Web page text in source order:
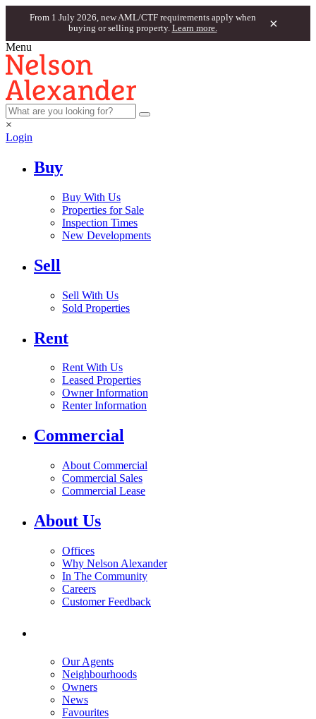
From 1 July 2026, new AML/CTF requirements apply when
buying or selling property. Learn more. ×
Menu
×
Login
Buy
Buy With Us
Properties for Sale
Inspection Times
New Developments
Sell
Sell With Us
Sold Properties
Rent
Rent With Us
Leased Properties
Owner Information
Renter Information
Commercial
About Commercial
Commercial Sales
Commercial Lease
About Us
Offices
Why Nelson Alexander
In The Community
Careers
Customer Feedback
Our Agents
Neighbourhoods
Owners
News
Favourites